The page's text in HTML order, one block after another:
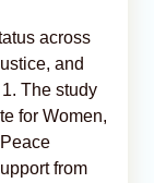
across
and
The study
for Women,
from